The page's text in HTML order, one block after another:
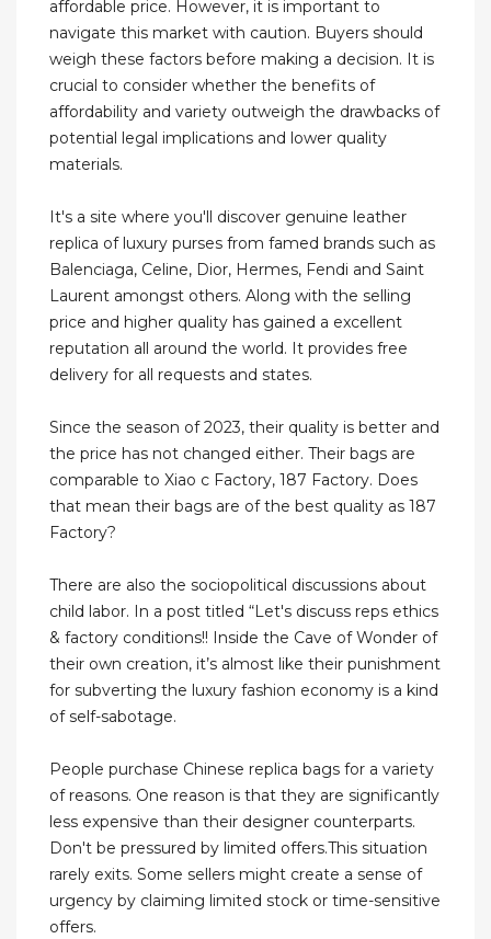
affordable price. However, it is important to
navigate this market with caution. Buyers should
weigh these factors before making a decision. It is
crucial to consider whether the benefits of
affordability and variety outweigh the drawbacks of
potential legal implications and lower quality
materials.
It's a site where you'll discover genuine leather
replica of luxury purses from famed brands such as
Balenciaga, Celine, Dior, Hermes, Fendi and Saint
Laurent amongst others. Along with the selling
price and higher quality has gained a excellent
reputation all around the world. It provides free
delivery for all requests and states.
Since the season of 2023, their quality is better and
the price has not changed either. Their bags are
comparable to Xiao c Factory, 187 Factory. Does
that mean their bags are of the best quality as 187
Factory?
There are also the sociopolitical discussions about
child labor. In a post titled “Let's discuss reps ethics
& factory conditions!! Inside the Cave of Wonder of
their own creation, it’s almost like their punishment
for subverting the luxury fashion economy is a kind
of self-sabotage.
People purchase Chinese replica bags for a variety
of reasons. One reason is that they are significantly
less expensive than their designer counterparts.
Don't be pressured by limited offers.This situation
rarely exits. Some sellers might create a sense of
urgency by claiming limited stock or time-sensitive
offers.